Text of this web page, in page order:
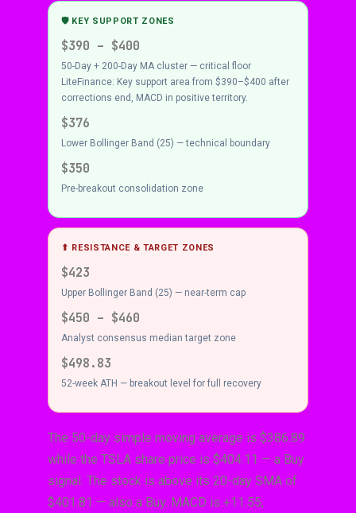
🛡 KEY SUPPORT ZONES
$390 – $400
50-Day + 200-Day MA cluster — critical floor
LiteFinance: Key support area from $390–$400 after
corrections end, MACD in positive territory.
$376
Lower Bollinger Band (25) — technical boundary
$350
Pre-breakout consolidation zone
⬆ RESISTANCE & TARGET ZONES
$423
Upper Bollinger Band (25) — near-term cap
$450 – $460
Analyst consensus median target zone
$498.83
52-week ATH — breakout level for full recovery
The 50-day simple moving average is $386.89
while the TSLA share price is $404.11 — a Buy
signal. The stock is above its 20-day SMA of
$401.81 — also a Buy. MACD is +11.55,